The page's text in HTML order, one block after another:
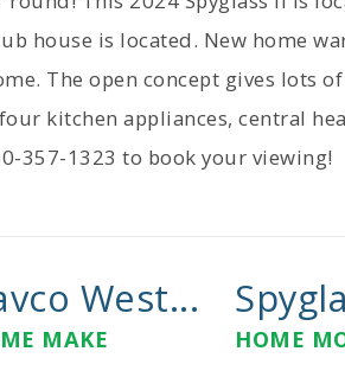
house is located. New home
The open concept gives lots
kitchen appliances, central
357-1323 to book your viewing!
West...
MAKE HOME